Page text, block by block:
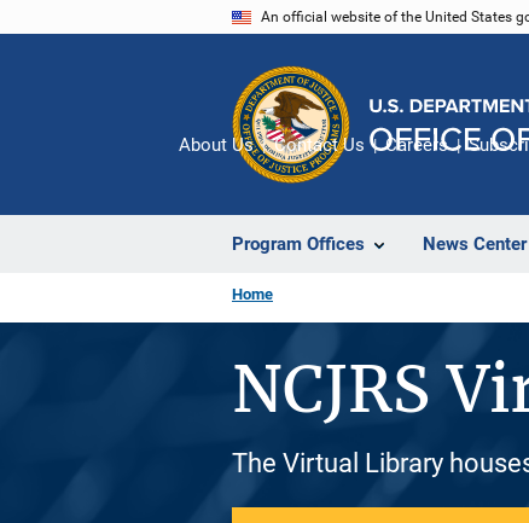
An official website of the United States
Program Offices News Center
About Us Contact Us Careers
Home
NCJRS
The Virtual Library